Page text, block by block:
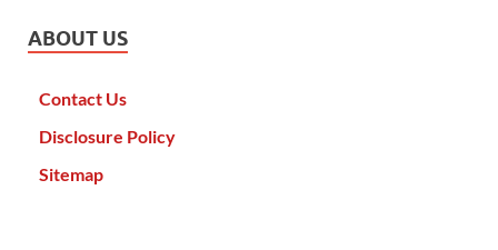
ABOUT US
Contact Us
Disclosure Policy
Sitemap